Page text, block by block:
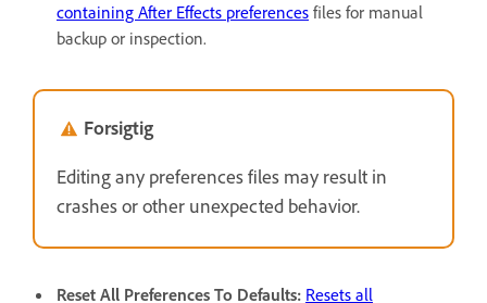
containing After Effects preferences files for manual
backup or inspection.
Forsigtig
Editing any preferences files may result in
crashes or other unexpected behavior.
Reset All Preferences To Defaults: Resets all